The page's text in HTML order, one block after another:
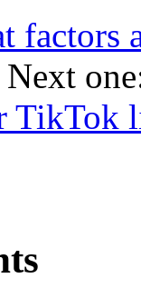
factors
Next
TikTok